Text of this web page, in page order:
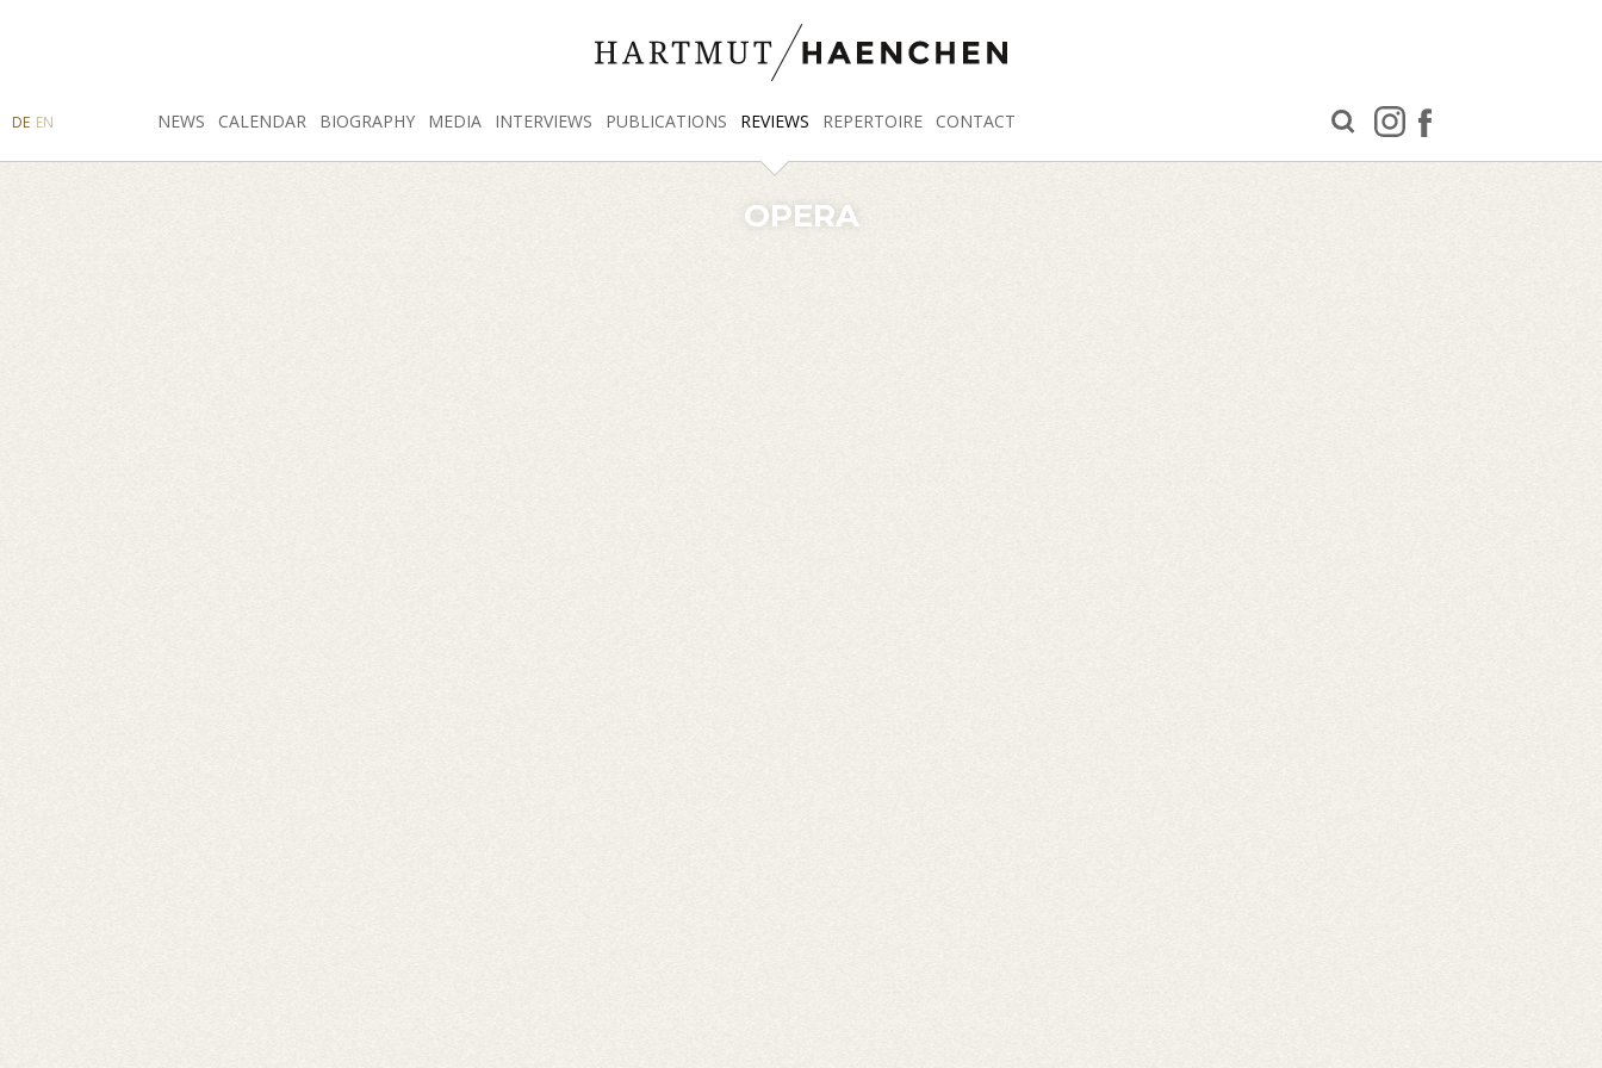
NEWS CALENDAR BIOGRAPHY MEDIA INTERVIEWS PUBLICATIONS REVIEWS REPERTOIRE CONTACT
FACEBOOK
INSTAGRAM
SEARCH
DE EN
OPERA